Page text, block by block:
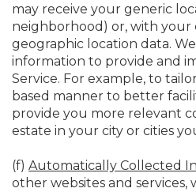
may receive your generic
neighborhood) or, with your
geographic location data.
information to provide and
Service. For example, to
based manner to better
provide you more relevant
estate in your city or cities
(f) Automatically Collected
other websites and services,